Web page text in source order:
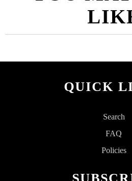
QUICK
Search
FAQ
Policies